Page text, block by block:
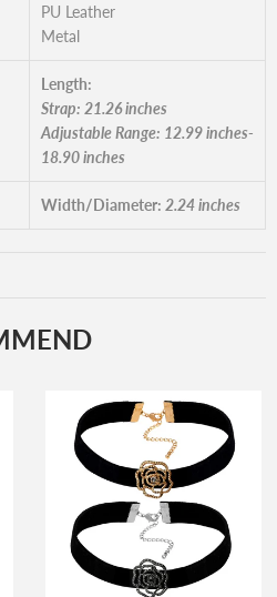
PU Leather
Metal
Length:
Strap: 21.26 inches
Adjustable Range: 12.99 inches-
18.90 inches
Width/Diameter: 2.24 inches